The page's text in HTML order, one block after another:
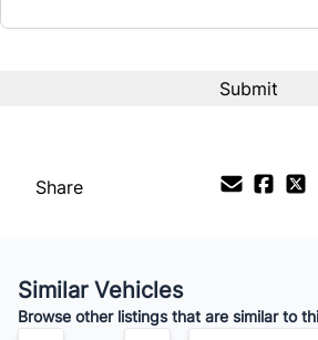
Payment Frequency
Your Estimated Finance Payment
$91/ Bi-Weekly
Share
Similar Vehicles
Browse other listings that are similar to